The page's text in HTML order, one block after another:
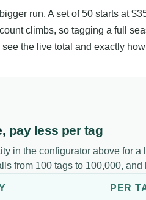
run. A set of 50 starts at
climbs, so tagging a full
the live total and exactly
pay less per tag
in the configurator above for
from 100 tags to 100,000,
PER